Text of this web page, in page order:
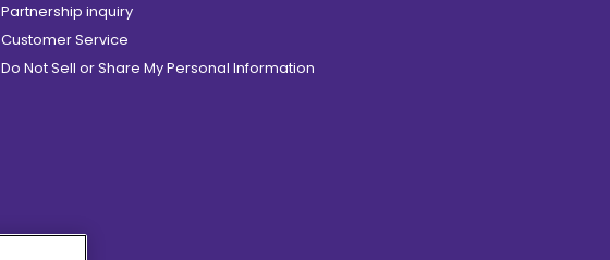
Partnership inquiry
Customer Service
Do Not Sell or Share My Personal Information